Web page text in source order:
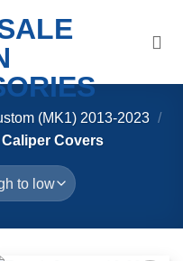
(MK1) 2013-2023 /
Covers